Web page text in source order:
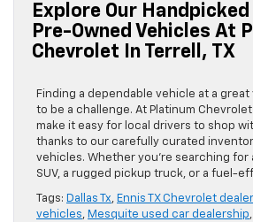
Explore Our
Pre-Owned Vehicles At
Chevrolet In Terrell, TX
Finding a dependable vehicle at a great
to be a challenge. At Platinum Chevrolet
make it easy for local drivers to shop
thanks to our carefully curated
vehicles. Whether you’re searching for
SUV, a rugged pickup truck, or a fuel-
Tags: Dallas Tx, Ennis TX Chevrolet dealer
vehicles, Mesquite used car dealership,